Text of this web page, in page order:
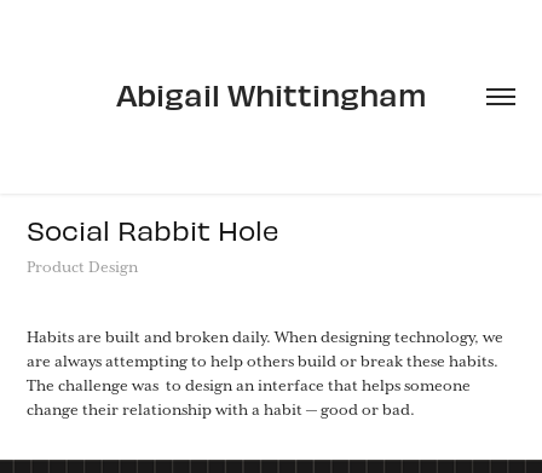
Abigail Whittingham
Social Rabbit Hole
Product Design
Habits are built and broken daily. When designing technology, we
are always attempting to help others build or break these habits.
The challenge was to design an interface that helps someone
change their relationship with a habit — good or bad.